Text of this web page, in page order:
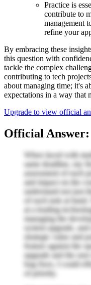
Practice is
contribute to
management
refine your
By embracing these
this question with
tackle the complex
contributing to tech
about managing time; it's
expectations in a way that
Upgrade to view official
Official Answer:
When faced with
same deadline, my
assessment of each
and impact on the
understand not just
of each task at
at a leading
managing the
system upgrade,
strategic value and
feature against the
upgrade and the
bug fixes, I could
of priority.